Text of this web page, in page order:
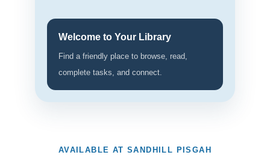
Welcome to Your Library
Find a friendly place to browse, read,
complete tasks, and connect.
AVAILABLE AT SANDHILL PISGAH